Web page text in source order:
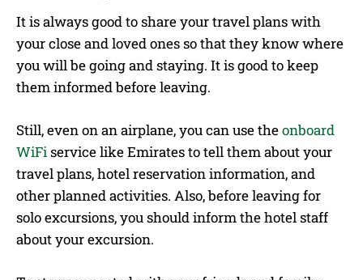
It is always good to share your travel plans with
your close and loved ones so that they know where
you will be going and staying. It is good to keep
them informed before leaving.
Still, even on an airplane, you can use theonboard
WiFiservice like Emirates to tell them about your
travel plans, hotel reservation information, and
other planned activities. Also, before leaving for
solo excursions, you should inform the hotel staff
about your excursion.